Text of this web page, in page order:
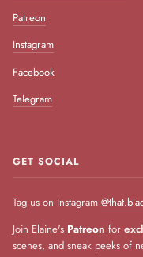
Patreon
Instagram
Facebook
Telegram
GET SOCIAL
Tag us on Instagram
Join Elaine's Patreon for
scenes, and sneak peeks of